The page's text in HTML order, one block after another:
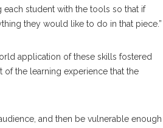
student with the tools so that if
they would like to do in that piece.”
application of these skills fostered
the learning experience that the
and then be vulnerable enough